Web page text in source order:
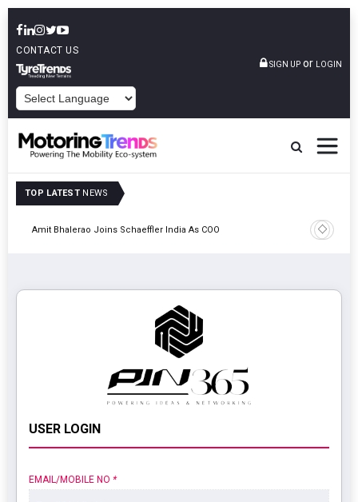
CONTACT US
SIGN UP or LOGIN
TOP LATEST NEWS
Amit Bhalerao Joins Schaeffler India As COO
TVS
USER LOGIN
EMAIL/MOBILE NO *